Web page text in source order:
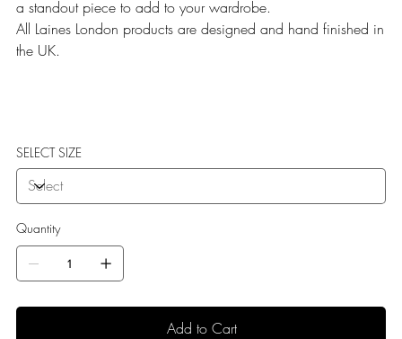
a standout piece to add to your wardrobe.
All Laines London products are designed and hand finished in
the UK.
SELECT SIZE
Quantity
Add to Cart